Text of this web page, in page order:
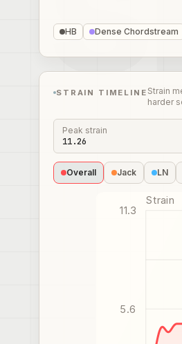
HB Dense Chordstream
STRAIN TIMELINE Strain
harder
Peak strain
11.26
Overall Jack LN
5.6
11.3
Strain